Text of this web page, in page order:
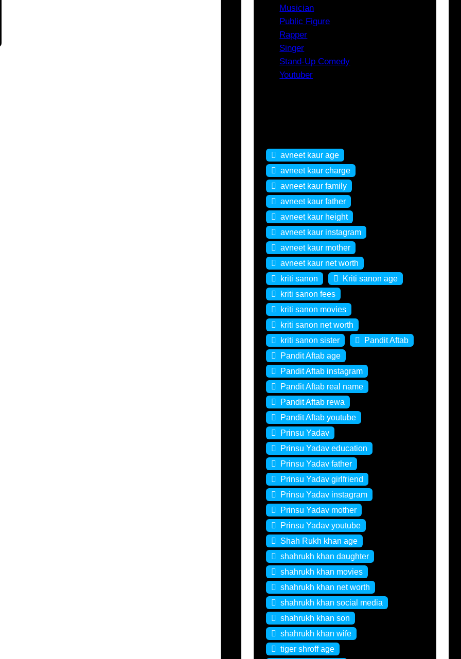
Musician
Public Figure
Rapper
Singer
Stand-Up Comedy
Youtuber
avneet kaur age
avneet kaur charge
avneet kaur family
avneet kaur father
avneet kaur height
avneet kaur instagram
avneet kaur mother
avneet kaur net worth
kriti sanon
Kriti sanon age
kriti sanon fees
kriti sanon movies
kriti sanon net worth
kriti sanon sister
Pandit Aftab
Pandit Aftab age
Pandit Aftab instagram
Pandit Aftab real name
Pandit Aftab rewa
Pandit Aftab youtube
Prinsu Yadav
Prinsu Yadav education
Prinsu Yadav father
Prinsu Yadav girlfriend
Prinsu Yadav instagram
Prinsu Yadav mother
Prinsu Yadav youtube
Shah Rukh khan age
shahrukh khan daughter
shahrukh khan movies
shahrukh khan net worth
shahrukh khan social media
shahrukh khan son
shahrukh khan wife
tiger shroff age